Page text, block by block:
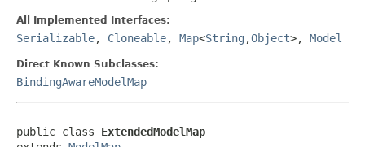
All Implemented Interfaces:
Serializable, Cloneable, Map<String ,Object>, Model
Direct Known Subclasses:
BindingAwareModelMap
public class ExtendedModelMap